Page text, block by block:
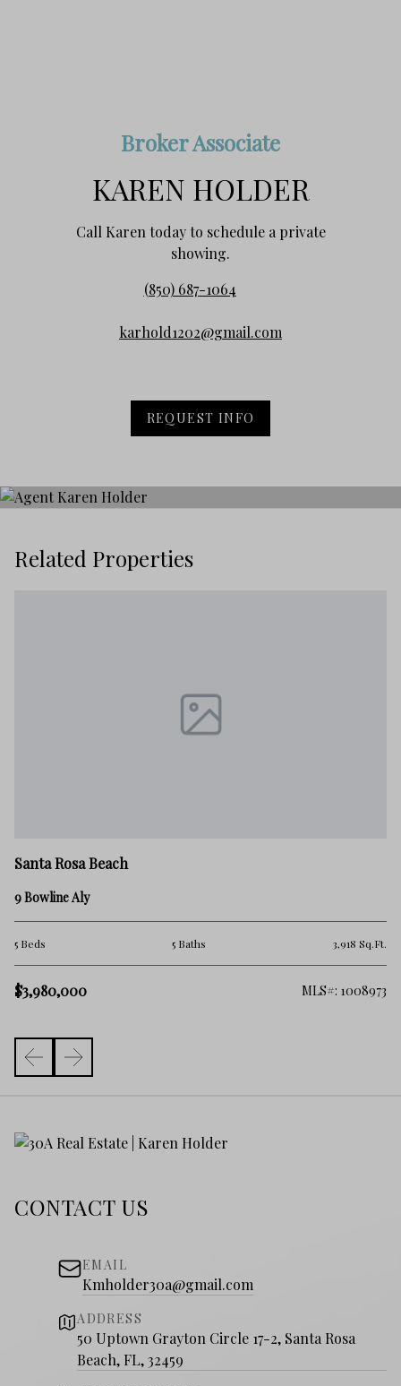
Broker Associate
KAREN HOLDER
Call Karen today to schedule a private
showing.
(850) 687-1064
karhold1202@gmail.com
REQUEST INFO
Related Properties
Santa Rosa Beach
9 Bowline Aly
5 Beds 5 Baths 3,918 Sq.Ft.
$3,980,000 MLS#: 1008973
CONTACT US
EMAIL
Kmholder30a@gmail.com
ADDRESS
50 Uptown Grayton Circle 17-2, Santa Rosa
Beach, FL, 32459